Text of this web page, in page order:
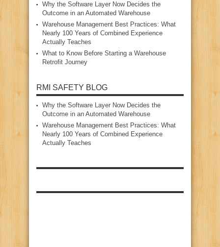
Why the Software Layer Now Decides the
Outcome in an Automated Warehouse
Warehouse Management Best Practices: What
Nearly 100 Years of Combined Experience
Actually Teaches
What to Know Before Starting a Warehouse
Retrofit Journey
RMI SAFETY BLOG
Why the Software Layer Now Decides the
Outcome in an Automated Warehouse
Warehouse Management Best Practices: What
Nearly 100 Years of Combined Experience
Actually Teaches